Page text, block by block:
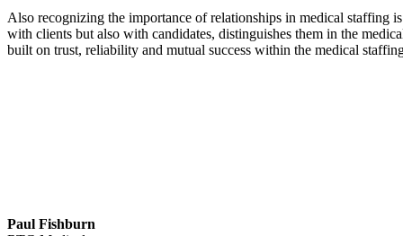
Also recognizing the importance of relationships in medical staffing
with clients but also with candidates, distinguishes them in the
built on trust, reliability and mutual success within the medical
Paul Fishburn